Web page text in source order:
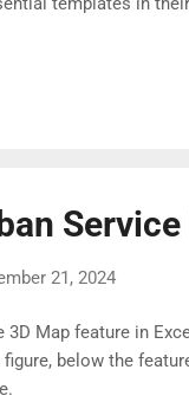
21, 2024
3D Map feature in
figure, below the